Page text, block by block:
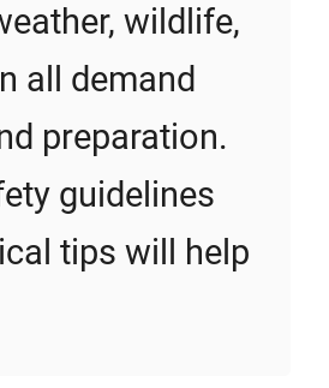
wildlife,
all demand
preparation.
guidelines
tips will help